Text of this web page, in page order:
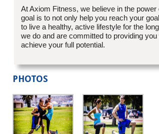
At Axiom Fitness, we believe in the
goal is to not only help you reach your
to live a healthy, active lifestyle for the
we do and are committed to providing
achieve your full potential.
PHOTOS